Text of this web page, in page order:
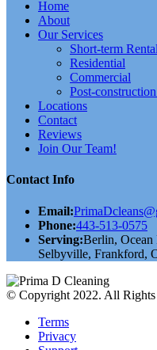
Home
About
Our Services
Short-term Rental
Residential
Commercial
Post-
Locations
Contact
Reviews
Join Our Team!
Contact Info
Email:
Phone:443-513-0575
Serving:Berlin, Ocean
Selbyville, Frankford,
© Copyright 2022. All Rights
Terms
Privacy